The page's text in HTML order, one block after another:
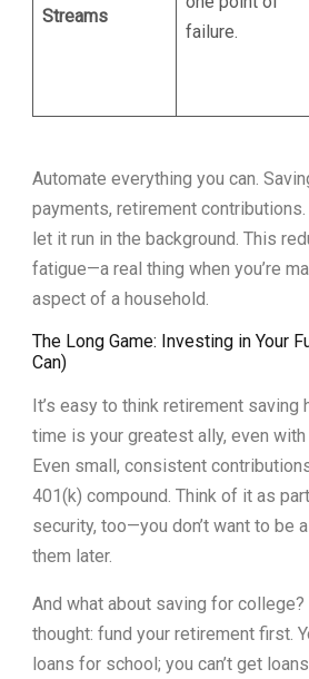
Streams
failure.
Automate everything you can.
payments, retirement
let it run in the background. This
fatigue—a real thing when you’re
aspect of a household.
The Long Game: Investing in Your
Can)
It’s easy to think retirement saving
time is your greatest ally, even with
Even small, consistent
401(k) compound. Think of it as
security, too—you don’t want to be
them later.
And what about saving for college?
thought: fund your retirement first.
loans for school; you can’t get